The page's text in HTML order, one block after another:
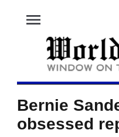
menu
Bernie
obsessed